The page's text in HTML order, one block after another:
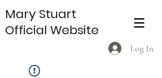
Log In
Mary Stuart
Official Website